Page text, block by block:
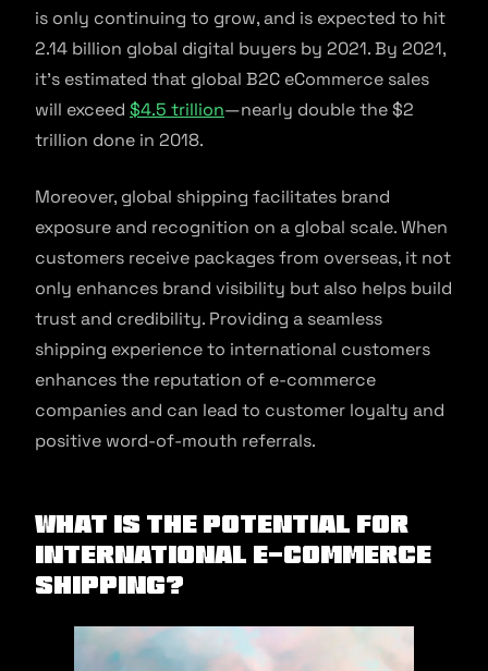
is only continuing to grow, and is expected to hit
2.14 billion global digital buyers by 2021. By 2021,
it’s estimated that global B2C eCommerce sales
will exceed $4.5 trillion—nearly double the $2
trillion done in 2018.
Moreover, global shipping facilitates brand
exposure and recognition on a global scale. When
customers receive packages from overseas, it not
only enhances brand visibility but also helps build
trust and credibility. Providing a seamless
shipping experience to international customers
enhances the reputation of e-commerce
companies and can lead to customer loyalty and
positive word-of-mouth referrals.
What Is The Potential for
International E-commerce
Shipping?